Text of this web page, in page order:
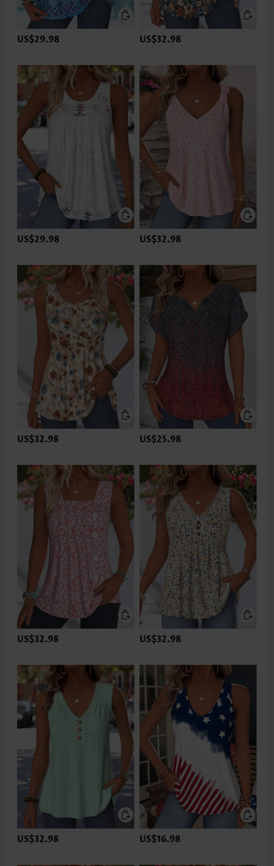
US$29.98 US$32.98
US$29.98 US$32.98
US$32.98 US$25.98
US$32.98 US$32.98
US$32.98 US$16.98